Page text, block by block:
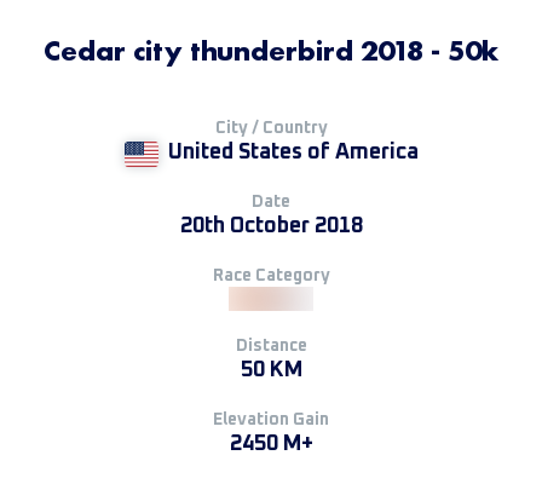
Cedar city thunderbird 2018 - 50k
City / Country
United States of America
Date
20th October 2018
Race Category
Distance
50 KM
Elevation Gain
2450 M+